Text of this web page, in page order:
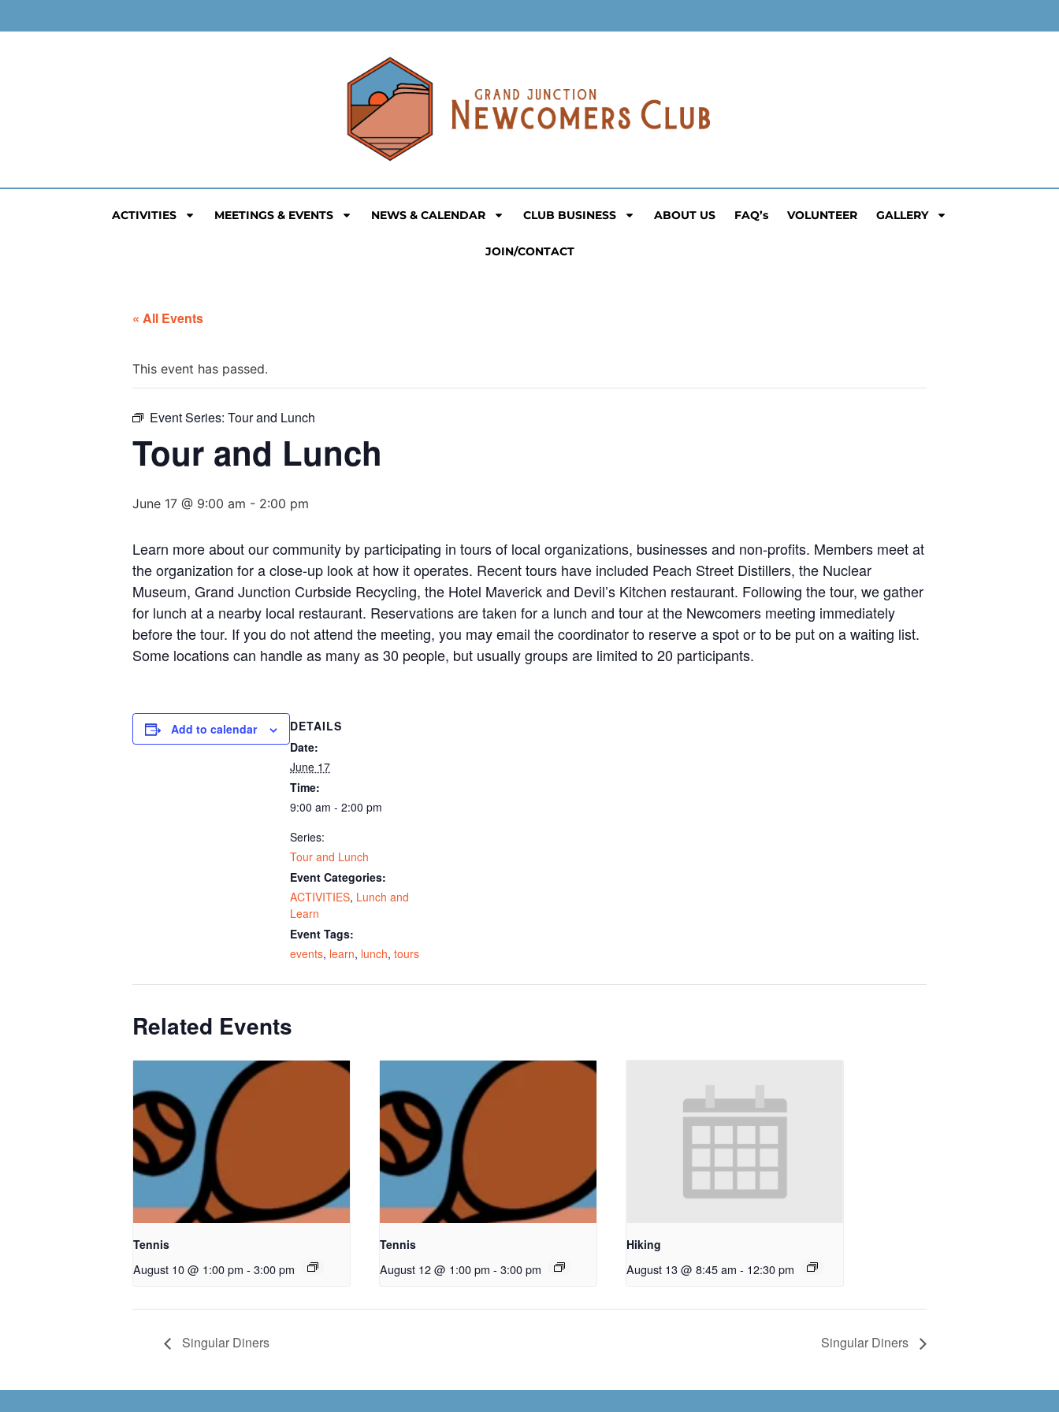
ACTIVITIES MEETINGS & EVENTS NEWS & CALENDAR CLUB BUSINESS ABOUT US FAQ’s VOLUNTEER GALLERY
JOIN/CONTACT
« All Events
This event has passed.
Event Series: Tour and Lunch
Tour and Lunch
June 17 @ 9:00 am - 2:00 pm
Learn more about our community by participating in tours of local organizations, businesses and non-profits. Members meet at
the organization for a close-up look at how it operates. Recent tours have included Peach Street Distillers, the Nuclear
Museum, Grand Junction Curbside Recycling, the Hotel Maverick and Devil’s Kitchen restaurant. Following the tour, we gather
for lunch at a nearby local restaurant. Reservations are taken for a lunch and tour at the Newcomers meeting immediately
before the tour. If you do not attend the meeting, you may email the coordinator to reserve a spot or to be put on a waiting list.
Some locations can handle as many as 30 people, but usually groups are limited to 20 participants.
Add to calendar
DETAILS
Date:
June 17
Time:
9:00 am - 2:00 pm
Series:
Tour and Lunch
Event Categories:
ACTIVITIES, Lunch and
Learn
Event Tags:
events, learn, lunch, tours
Related Events
Tennis
August 10 @ 1:00 pm - 3:00 pm
Tennis
August 12 @ 1:00 pm - 3:00 pm
Hiking
August 13 @ 8:45 am - 12:30 pm
Singular Diners Singular Diners